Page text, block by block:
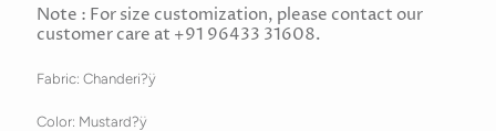
Note : For size customization, please contact our
customer care at +91 96433 31608.
Fabric: Chanderi?ÿ
Color: Mustard?ÿ